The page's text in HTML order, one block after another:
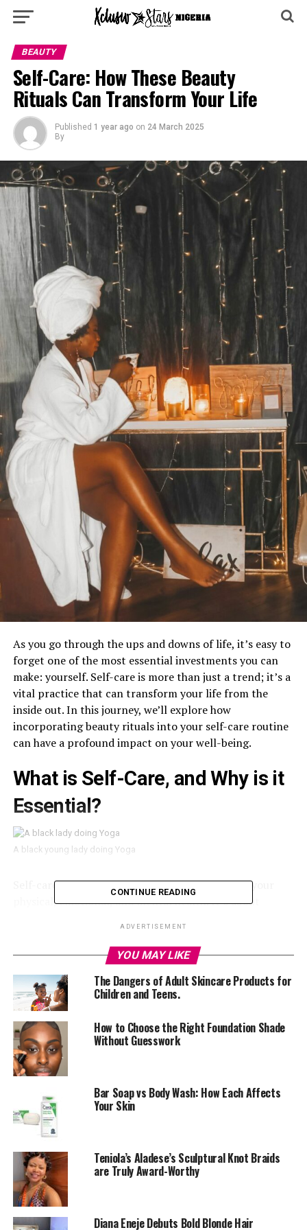
BEAUTY
Self-Care: How These Beauty
Rituals Can Transform Your Life
Published 1 year ago on 24 March 2025
By
As you go through the ups and downs of life, it’s easy to
forget one of the most essential investments you can
make: yourself. Self-care is more than just a trend; it’s a
vital practice that can transform your life from the
inside out. In this journey, we’ll explore how
incorporating beauty rituals into your self-care routine
can have a profound impact on your well-being.
What is Self-Care, and Why is it
Essential?
A black young lady doing Yoga
Self-care is the intentional act of taking care of your
physical, emotional, and mental health. It’s about
fuel to keep going, but a complex, multifaceted
individual who deserves love, care, and attention.
In today’s fast-paced world, self-care is more essential
than ever. By prioritizing your well-being, you’ll:
–Improve your mental health:Self-care helps reduce
stress, anxiety, and depression by giving you the tools to
manage your emotions and thoughts.
Boost your physical health:Regular self-care
practices like exercise, healthy eating, and sleep hygiene
can improve your overall physical health and resilience.
–Enhance your relationships:When you feel good
about yourself, you’re more likely to show up fully in
your relationships, communicate effectively, and set
healthy boundaries.
CONTINUE READING
ADVERTISEMENT
YOU MAY LIKE
The Dangers of Adult Skincare Products for
Children and Teens.
How to Choose the Right Foundation Shade
Without Guesswork
Bar Soap vs Body Wash: How Each Affects
Your Skin
Teniola’s Aladese’s Sculptural Knot Braids
are Truly Award-Worthy
Diana Eneje Debuts Bold Blonde Hair